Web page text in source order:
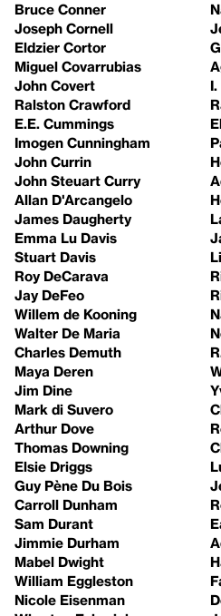
Bruce Conner
Joseph Cornell
Eldzier Cortor
Miguel Covarrubias
John Covert
Ralston Crawford
E.E. Cummings
Imogen Cunningham
John Currin
John Steuart Curry
Allan D'Arcangelo
James Daugherty
Emma Lu Davis
Stuart Davis
Roy DeCarava
Jay DeFeo
Willem de Kooning
Walter De Maria
Charles Demuth
Maya Deren
Jim Dine
Mark di Suvero
Arthur Dove
Thomas Downing
Elsie Driggs
Guy Pène Du Bois
Carroll Dunham
Sam Durant
Jimmie Durham
Mabel Dwight
William Eggleston
Nicole Eisenman